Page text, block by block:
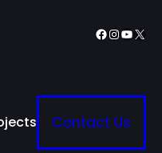
Facebook
X
Contact Us